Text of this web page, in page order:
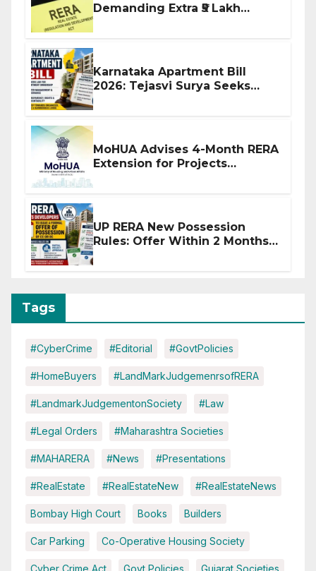
Demanding Extra ₹5 Lakh
Karnataka Apartment Bill
2026: Tejasvi Surya Seeks
MoHUA Advises 4-Month RERA
Extension for Projects
UP RERA New Possession
Rules: Offer Within 2 Months
Tags
#CyberCrime #Editorial #GovtPolicies
#HomeBuyers #LandMarkJudgemenrsofRERA
#LandmarkJudgementonSociety #Law
#Legal Orders #Maharashtra Societies
#MAHARERA #News #Presentations
#RealEstate #RealEstateNew #RealEstateNews
Bombay High Court Books Builders
Car Parking Co-Operative Housing Society
Cyber Crime Act Govt Policies Gujarat Societies